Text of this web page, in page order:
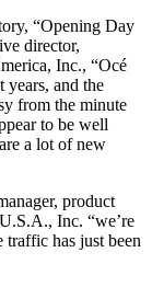
“Opening Day
director,
Inc., “Océ
years, and the
from the minute
to be well
a lot of new
product
Inc. “we’re
traffic has just been